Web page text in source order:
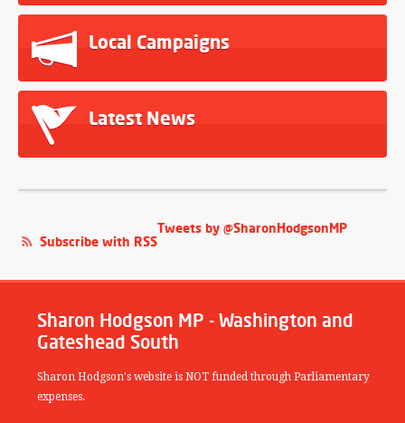
Local Campaigns
Latest News
Tweets by @SharonHodgsonMP
Subscribe with RSS
Sharon Hodgson MP - Washington and
Gateshead South
Sharon Hodgson's website is NOT funded through Parliamentary
expenses.